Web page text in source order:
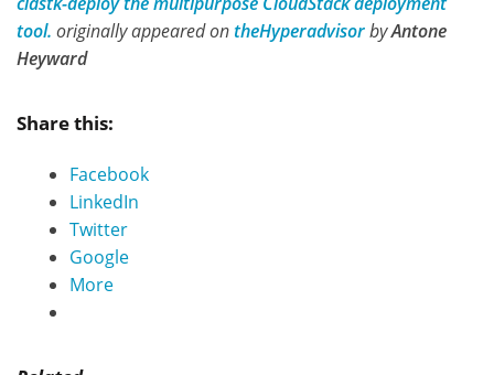
tool. originally appeared ontheHyperadvisorbyAntone
Heyward
Share this:
Facebook
LinkedIn
Twitter
Google
More